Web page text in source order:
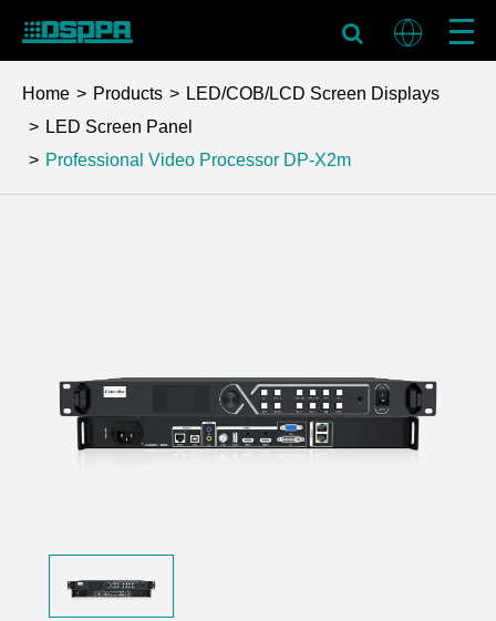
Home Products
LED/COB/LCD Screen Displays
LED Screen Panel
Professional Video Processor DP-X2m